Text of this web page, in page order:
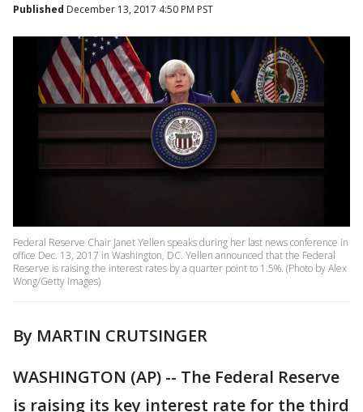
Published December 13, 2017 4:50 PM PST
Federal Reserve Chair Janet Yellen speaks during her last news conference in
office Dec. 13, 2017 in Washington, DC. Yellen announced that the Federal
Reserve is raising the interest rates by a quarter point to 1.5%. (Photo by Alex
Wong/Getty Images)
By MARTIN CRUTSINGER
WASHINGTON (AP) -- The Federal Reserve
is raising its key interest rate for the third